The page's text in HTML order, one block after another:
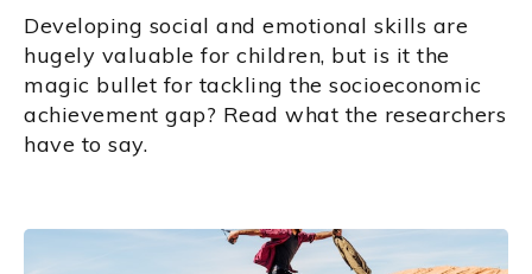
Developing social and emotional skills are
hugely valuable for children, but is it the
magic bullet for tackling the socioeconomic
achievement gap? Read what the researchers
have to say.